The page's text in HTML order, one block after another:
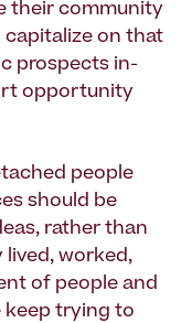
their community
capitalize on that
prospects in-
opportunity
people
should be
rather than
lived, worked,
of people and
keep trying to